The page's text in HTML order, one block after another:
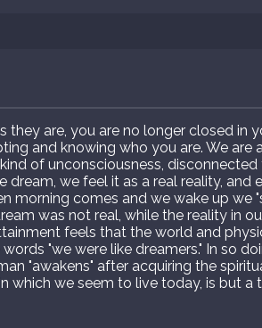
are, you are no longer closed in
and knowing who you are. We are
of unconsciousness,
dream, we feel it as a real reality, and
morning comes and we wake up we
was not real, while the reality in
feels that the world and
"we were like dreamers." In so
"awakens" after acquiring the
which we seem to live today, is but a